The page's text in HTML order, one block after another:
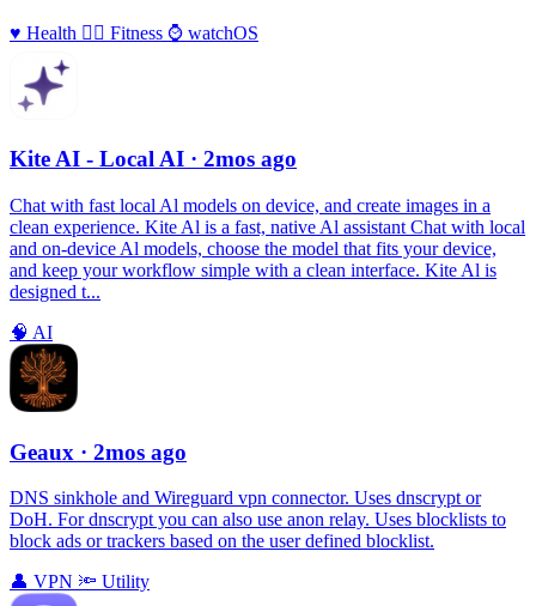
♥️ Health 🏃‍♀️ Fitness ⌚️ watchOS
Kite AI - Local AI · 2mos ago
Chat with fast local Al models on device, and create images in a
clean experience. Kite Al is a fast, native Al assistant Chat with local
and on-device Al models, choose the model that fits your device,
and keep your workflow simple with a clean interface. Kite Al is
designed t...
🧠 AI
Geaux · 2mos ago
DNS sinkhole and Wireguard vpn connector. Uses dnscrypt or
DoH. For dnscrypt you can also use anon relay. Uses blocklists to
block ads or trackers based on the user defined blocklist.
👤 VPN 🔦 Utility